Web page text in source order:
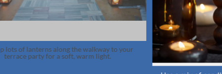
the walkway to your
soft, warm light.